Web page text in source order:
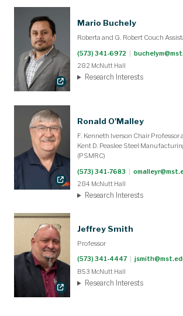
Mario Buchely
Roberta and G. Robert Couch
(573) 341-6972
282 McNutt Hall
Research Interests
Ronald O'Malley
F. Kenneth Iverson Chair Professor
Kent D. Peaslee Steel
(PSMRC)
(573) 341-7683
284 McNutt Hall
Research Interests
Jeffrey Smith
Professor
(573) 341-4447
B53 McNutt Hall
Research Interests